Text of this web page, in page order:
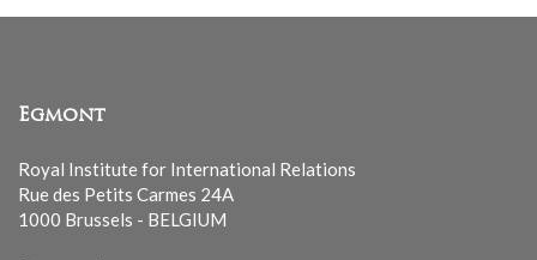
Egmont
Royal Institute for International Relations
Rue des Petits Carmes 24A
1000 Brussels - BELGIUM